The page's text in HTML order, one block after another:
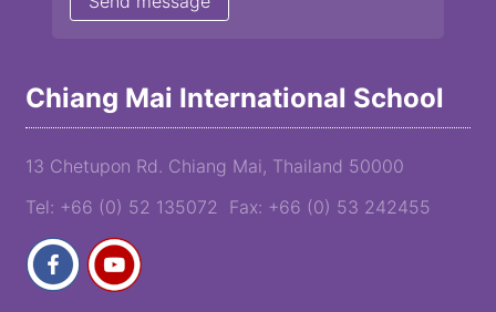
Chiang Mai International School
13 Chetupon Rd. Chiang Mai, Thailand 50000
Tel: +66 (0) 52 135072 Fax: +66 (0) 53 242455